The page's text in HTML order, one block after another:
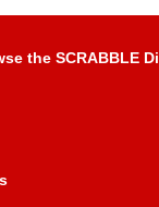
the SCRABBLE